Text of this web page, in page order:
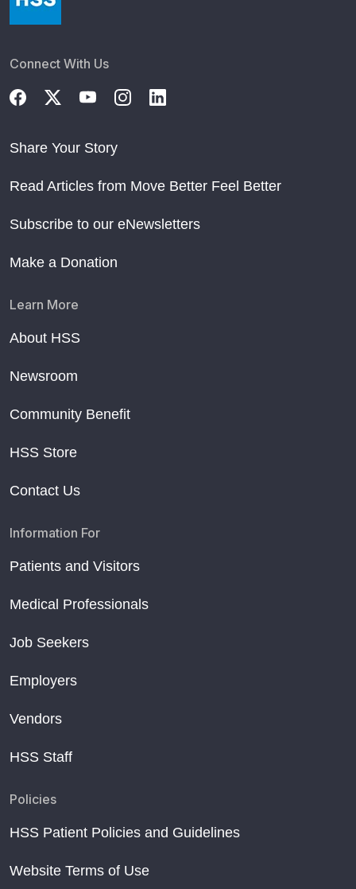
Connect With Us
Share Your Story
Read Articles from Move Better Feel Better
Subscribe to our eNewsletters
Make a Donation
Learn More
About HSS
Newsroom
Community Benefit
HSS Store
Contact Us
Information For
Patients and Visitors
Medical Professionals
Job Seekers
Employers
Vendors
HSS Staff
Policies
HSS Patient Policies and Guidelines
Website Terms of Use